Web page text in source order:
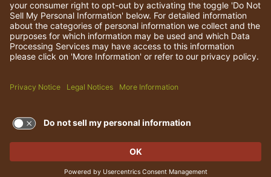
© 2026 Darden Concepts, Inc. All rights reserved.
TERMS OF USE AND
PRIVACY POLICY